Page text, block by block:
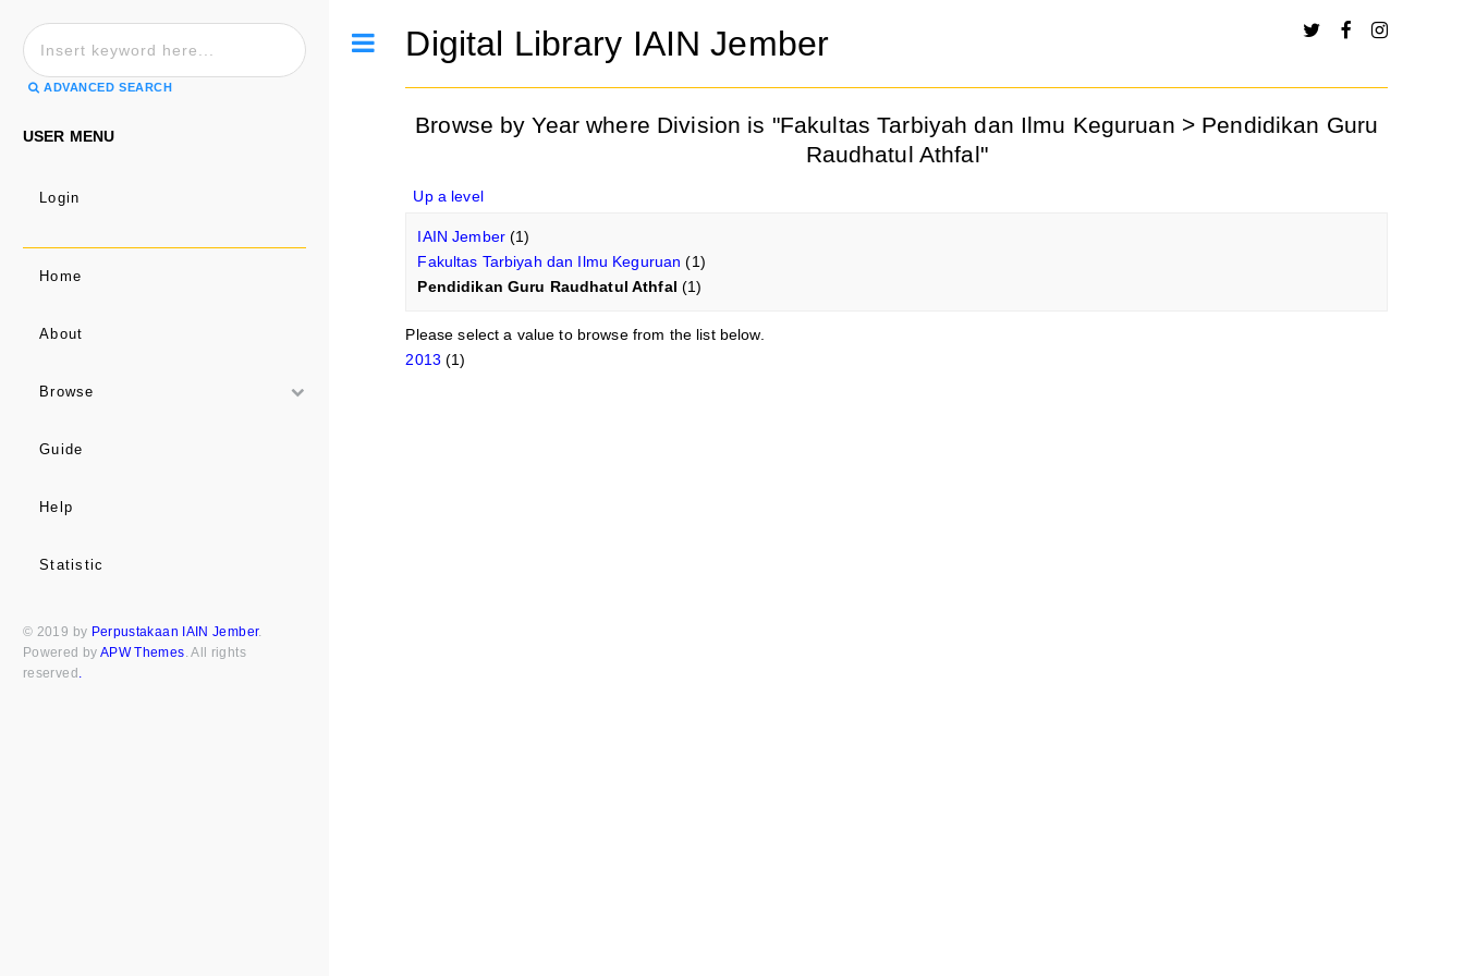
Digital Library IAIN Jember
Browse by Year where Division is "Fakultas Tarbiyah dan Ilmu Keguruan > Pendidikan Guru
Raudhatul Athfal"
Up a level
IAIN Jember(1)
Fakultas Tarbiyah dan Ilmu Keguruan (1)
Pendidikan Guru Raudhatul Athfal (1)
Please select a value to browse from the list below.
2013 (1)
ADVANCED SEARCH
USER MENU
Login
Home
About
Browse
Guide
Help
Statistic
© 2019 by Perpustakaan IAIN Jember.
Powered by APW Themes . All rights
reserved
Toggle